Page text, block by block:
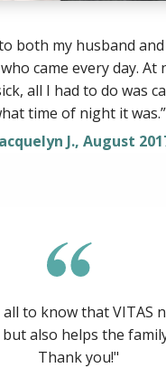
both my husband
came every day. At
all I had to do was
time of night it was.”
J., August
to know that VITAS
also helps the
Thank you!"